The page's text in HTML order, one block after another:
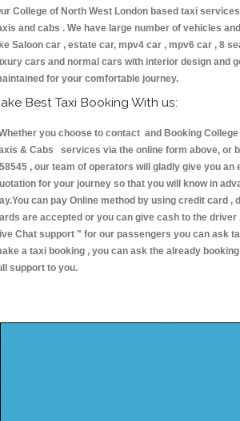
College of North West London based taxi
and cabs . We have large number of vehicles
Saloon car , estate car, mpv4 car , mpv6 car , 8
cars and normal cars with interior design and
for your comfortable journey.
Best Taxi Booking With us:
you choose to contact and Booking College
& Cabs services via the online form above, or
, our team of operators will gladly give you
for your journey so that you will know in
can pay Online method by using credit card ,
are accepted or you can give cash to the driver
Chat support " for our passengers you can ask
a taxi booking , you can ask the already
support to you.